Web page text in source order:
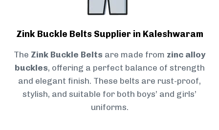
Zink Buckle Belts Supplier in Kaleshwaram
The Zink Buckle Belts are made from zinc alloy
buckles, offering a perfect balance of strength
and elegant finish. These belts are rust-proof,
stylish, and suitable for both boys’ and girls’
uniforms.